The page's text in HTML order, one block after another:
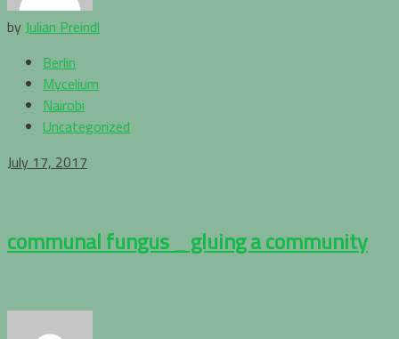
by Julian Preindl
Berlin
Mycelium
Nairobi
Uncategorized
July 17, 2017
communal fungus _ gluing a community